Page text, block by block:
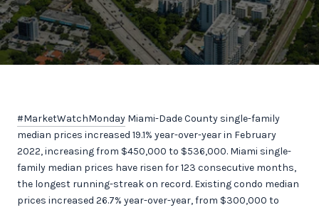
#MarketWatchMonday Miami-Dade County single-family
median prices increased 19.1% year-over-year in February
2022, increasing from $450,000 to $536,000. Miami single-
family median prices have risen for 123 consecutive months,
the longest running-streak on record. Existing condo median
prices increased 26.7% year-over-year, from $300,000 to